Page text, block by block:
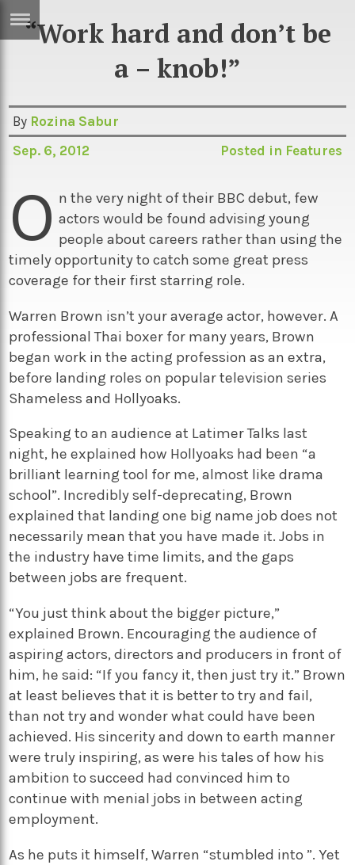
Sci/Tech
Games
Arts
Books
Music
Travel
TV
Sport
Podcasts
“Work hard and don’t be
a – knob!”
By Rozina Sabur
Sep. 6, 2012
Posted in Features
O n the very night of their BBC debut, few
actors would be found advising young
people about careers rather than using the
timely opportunity to catch some great press
coverage for their first starring role.
Warren Brown isn’t your average actor, however. A
professional Thai boxer for many years, Brown
began work in the acting profession as an extra,
before landing roles on popular television series
Shameless and Hollyoaks.
Speaking to an audience at Latimer Talks last
night, he explained how Hollyoaks had been “a
brilliant learning tool for me, almost like drama
school”. Incredibly self-deprecating, Brown
explained that landing one big name job does not
necessarily mean that you have made it. Jobs in
the industry have time limits, and the gaps
between jobs are frequent.
“You just think about the bigger picture,”
explained Brown. Encouraging the audience of
aspiring actors, directors and producers in front of
him, he said: “If you fancy it, then just try it.” Brown
at least believes that it is better to try and fail,
than not try and wonder what could have been
achieved. His sincerity and down to earth manner
were truly inspiring, as were his tales of how his
ambition to succeed had convinced him to
continue with menial jobs in between acting
employment.
As he puts it himself, Warren “stumbled into ”. Yet